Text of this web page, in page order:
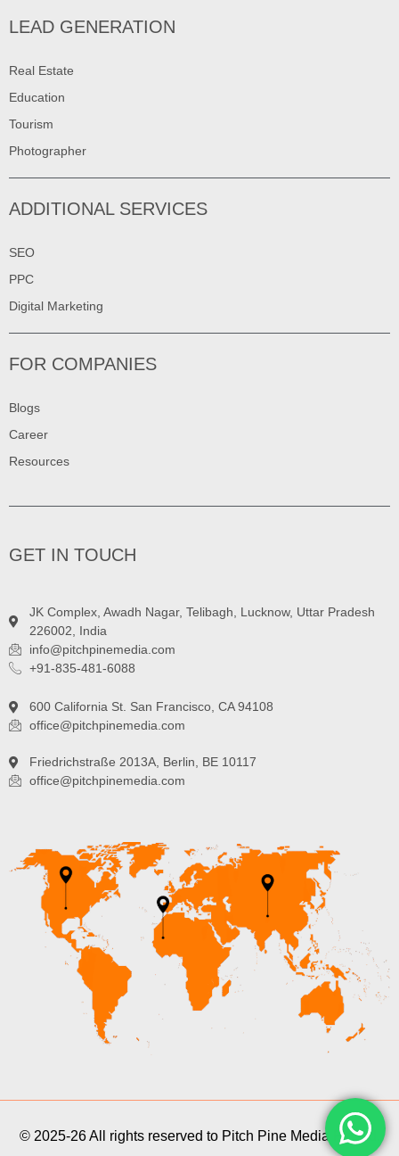
LEAD GENERATION
Real Estate
Education
Tourism
Photographer
ADDITIONAL SERVICES
SEO
PPC
Digital Marketing
FOR COMPANIES
Blogs
Career
Resources
GET IN TOUCH
JK Complex, Awadh Nagar, Telibagh, Lucknow, Uttar Pradesh
226002, India
info@pitchpinemedia.com
+91-835-481-6088
600 California St. San Francisco, CA 94108
office@pitchpinemedia.com
Friedrichstraße 2013A, Berlin, BE 10117
office@pitchpinemedia.com
© 2025-26 All rights reserved to Pitch Pine Media Pvt Ltd.